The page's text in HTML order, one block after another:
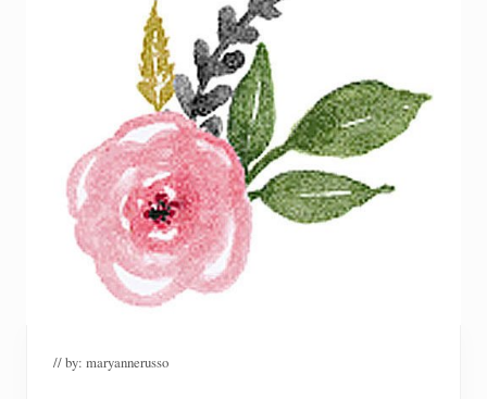
// by: maryannerusso